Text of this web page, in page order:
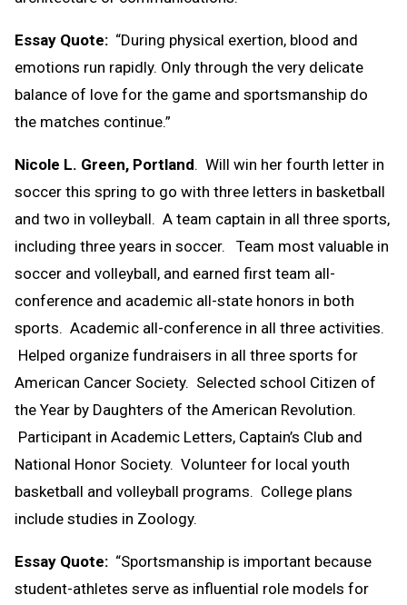
Essay Quote: “During physical exertion, blood and
emotions run rapidly. Only through the very delicate
balance of love for the game and sportsmanship do
the matches continue.”
Nicole L. Green, Portland. Will win her fourth letter in
soccer this spring to go with three letters in basketball
and two in volleyball. A team captain in all three sports,
including three years in soccer. Team most valuable in
soccer and volleyball, and earned first team all-
conference and academic all-state honors in both
sports. Academic all-conference in all three activities.
Helped organize fundraisers in all three sports for
American Cancer Society. Selected school Citizen of
the Year by Daughters of the American Revolution.
Participant in Academic Letters, Captain’s Club and
National Honor Society. Volunteer for local youth
basketball and volleyball programs. College plans
include studies in Zoology.
Essay Quote: “Sportsmanship is important because
student-athletes serve as influential role models for